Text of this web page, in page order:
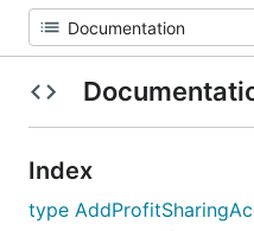
Index
type